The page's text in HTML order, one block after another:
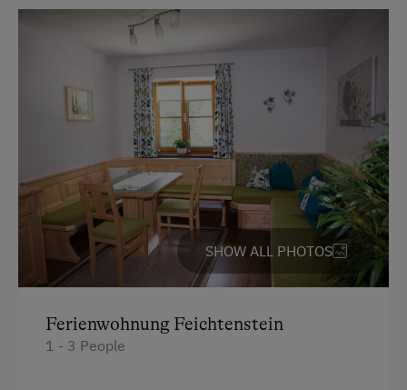
SHOW ALL PHOTOS
Ferienwohnung Feichtenstein
1 - 3 People